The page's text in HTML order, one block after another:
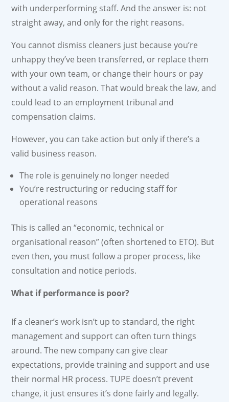
with underperforming staff. And the answer is: not
straight away, and only for the right reasons.
You cannot dismiss cleaners just because you’re
unhappy they’ve been transferred, or replace them
with your own team, or change their hours or pay
without a valid reason. That would break the law, and
could lead to an employment tribunal and
compensation claims.
However, you can take action but only if there’s a
valid business reason.
The role is genuinely no longer needed
You’re restructuring or reducing staff for
operational reasons
This is called an “economic, technical or
organisational reason” (often shortened to ETO). But
even then, you must follow a proper process, like
consultation and notice periods.
What if performance is poor?
If a cleaner’s work isn’t up to standard, the right
management and support can often turn things
around. The new company can give clear
expectations, provide training and support and use
their normal HR process. TUPE doesn’t prevent
change, it just ensures it’s done fairly and legally.